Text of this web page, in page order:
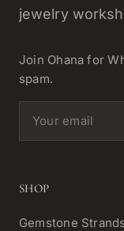
jewelry
Join Ohana for
spam.
Email address
SHOP
Gemstone Strands